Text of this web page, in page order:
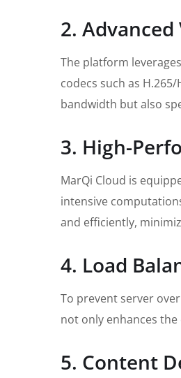
2.
The platform
codecs such as
bandwidth but also
3. High-
MarQi Cloud is
intensive
and efficiently,
4. Load
To prevent server
not only enhances
5. Content